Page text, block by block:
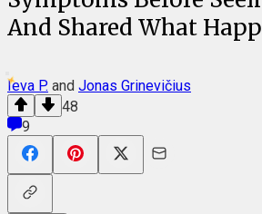
And Shared What
Ieva P. and Jonas Grinevičius
48
9